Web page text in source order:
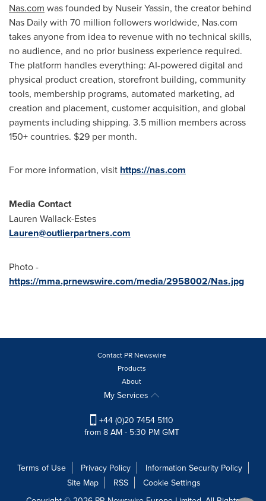
Nas.com was founded by Nuseir Yassin, the creator behind
Nas Daily with 70 million followers worldwide, Nas.com
takes anyone from idea to revenue with no technical skills,
no audience, and no prior business experience required.
The platform handles everything: AI-powered digital and
physical product creation, storefront building, community
tools, membership programs, automated marketing, ad
creation and placement, customer acquisition, and global
payments including shipping. 3.5 million members across
150+ countries. $29 per month.
For more information, visit https://nas.com
Media Contact
Lauren Wallack-Estes
Lauren@outlierpartners.com
Photo -
https://mma.prnewswire.com/media/2958002/Nas.jpg
Contact PR Newswire
Products
About
My Services
+44 (0)20 7454 5110
from 8 AM - 5:30 PM GMT
Terms of Use Privacy Policy
Information Security Policy
Site Map
RSS
Cookie Settings